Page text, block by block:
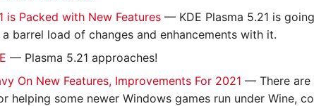
is Packed with New Features — KDE Plasma 5.21 is
a barrel load of changes and enhancements with it.
— Plasma 5.21 approaches!
On New Features, Improvements For 2021 — There are
helping some newer Windows games run under Wine,